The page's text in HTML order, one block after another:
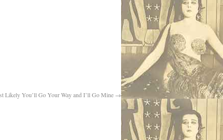
Likely You’ll Go Your Way and I’ll Go Mine →